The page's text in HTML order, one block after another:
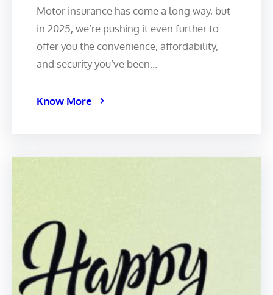
Motor insurance has come a long way, but
in 2025, we’re pushing it even further to
offer you the convenience, affordability,
and security you’ve been…
Know More